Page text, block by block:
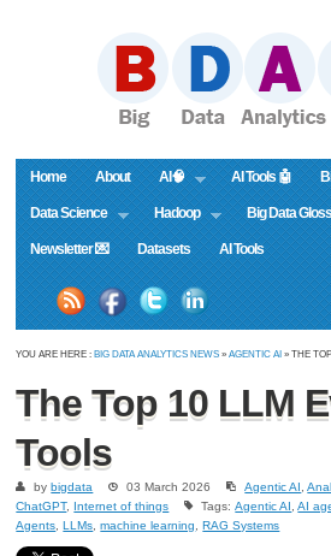
Home About AI🧠 AI Tools 🤖
Data Science Hadoop Big Data
Newsletter 💌 Datasets AI Tools
YOU ARE HERE : BIG DATA ANALYTICS NEWS »AGENTIC AI » THE
The Top 10 LLM
Tools
bybigdata 03 March 2026 Agentic AI ,
ChatGPT, Internet of things Tags:Agentic AI ,AI
Agents ,LLMs ,machine learning ,RAG Systems